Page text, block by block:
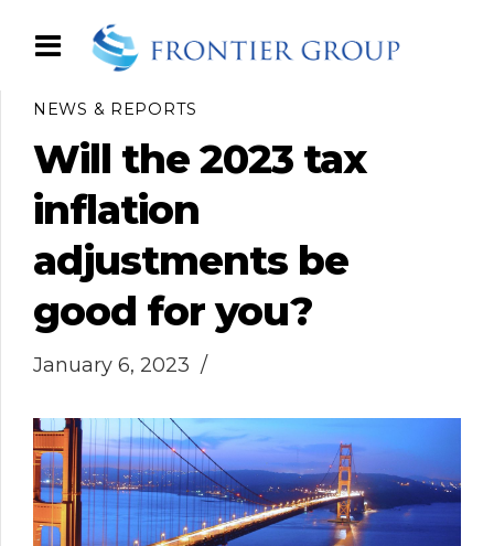
NEWS & REPORTS
Will the 2023 tax
inflation
adjustments be
good for you?
January 6, 2023